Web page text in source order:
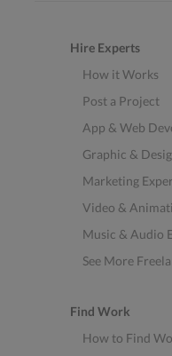
Hire Experts
How it Works
Post a Project
App & Web
Graphic &
Marketing
Video &
Music & Audio
See More
Find Work
How to Find